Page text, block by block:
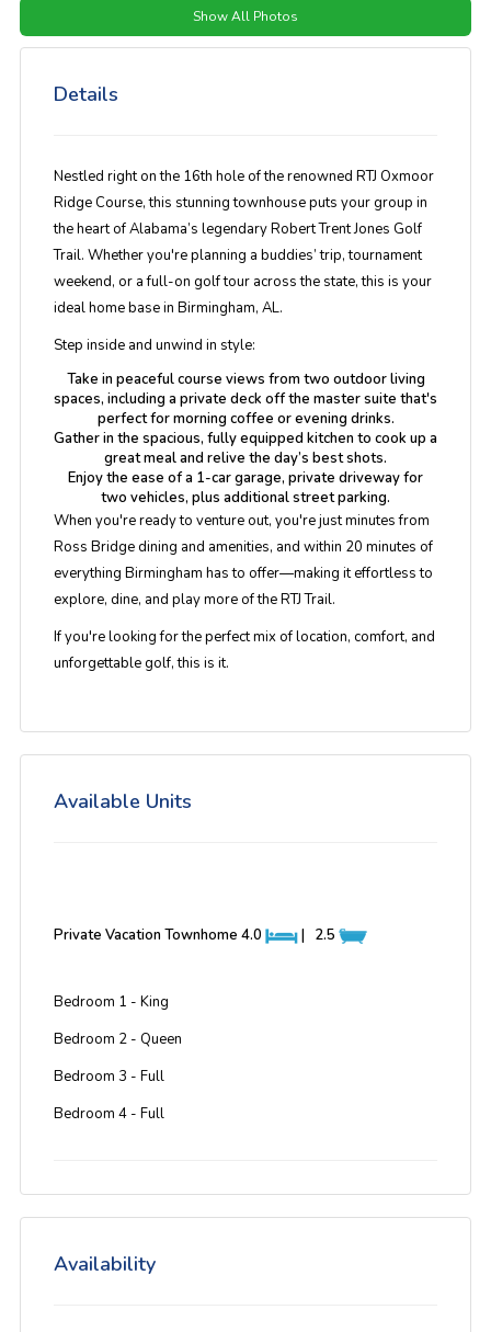
Show All Photos
Details
Nestled right on the 16th hole of the renowned RTJ Oxmoor
Ridge Course, this stunning townhouse puts your group in
the heart of Alabama’s legendary Robert Trent Jones Golf
Trail. Whether you're planning a buddies’ trip, tournament
weekend, or a full-on golf tour across the state, this is your
ideal home base in Birmingham, AL.
Step inside and unwind in style:
Take in peaceful course views from two outdoor living
spaces, including a private deck off the master suite that's
perfect for morning coffee or evening drinks.
Gather in the spacious, fully equipped kitchen to cook up a
great meal and relive the day’s best shots.
Enjoy the ease of a 1-car garage, private driveway for
two vehicles, plus additional street parking.
When you're ready to venture out, you're just minutes from
Ross Bridge dining and amenities, and within 20 minutes of
everything Birmingham has to offer—making it effortless to
explore, dine, and play more of the RTJ Trail.
If you're looking for the perfect mix oflocation, comfort, and
unforgettable golf, this is it.
Available Units
Private Vacation Townhome 4.0 | 2.5
Bedroom 1 - King
Bedroom 2 - Queen
Bedroom 3 - Full
Bedroom 4 - Full
Availability